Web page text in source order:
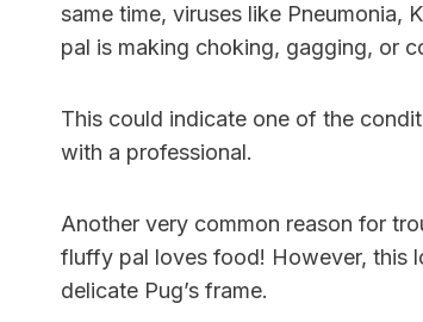
same time, viruses like Pneumonia,
pal is making choking, gagging, or
This could indicate one of the
with a professional.
Another very common reason for
fluffy pal loves food! However, this
delicate Pug’s frame.